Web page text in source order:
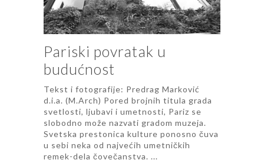
Pariski povratak u
budućnost
Tekst i fotografije: Predrag Marković
d.i.a. (M.Arch) Pored brojnih titula grada
svetlosti, ljubavi i umetnosti, Pariz se
slobodno može nazvati gradom muzeja.
Svetska prestonica kulture ponosno čuva
u sebi neka od najvećih umetničkih
remek-dela čovečanstva. ...